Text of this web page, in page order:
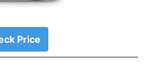
Price